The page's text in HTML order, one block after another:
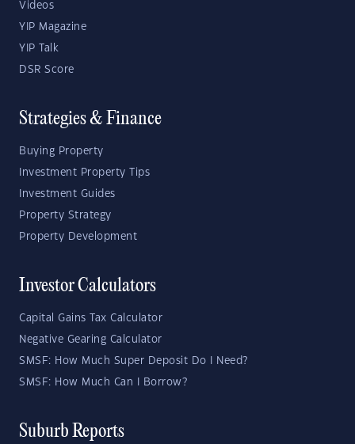
Videos
YIP Magazine
YIP Talk
DSR Score
Strategies & Finance
Buying Property
Investment Property Tips
Investment Guides
Property Strategy
Property Development
Investor Calculators
Capital Gains Tax Calculator
Negative Gearing Calculator
SMSF: How Much Super Deposit Do I Need?
SMSF: How Much Can I Borrow?
Suburb Reports